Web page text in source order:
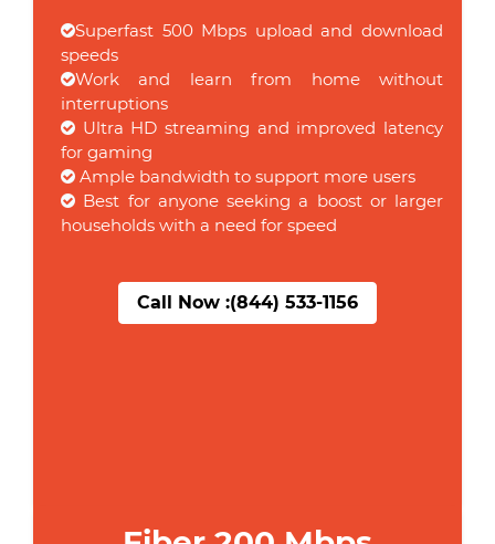
Superfast 500 Mbps upload and download
speeds
Work and learn from home without
interruptions
Ultra HD streaming and improved latency
for gaming
Ample bandwidth to support more users
Best for anyone seeking a boost or larger
households with a need for speed
Call Now :(844) 533-1156